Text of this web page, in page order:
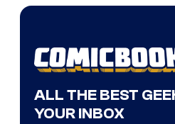
ALL THE BEST
YOUR INBOX